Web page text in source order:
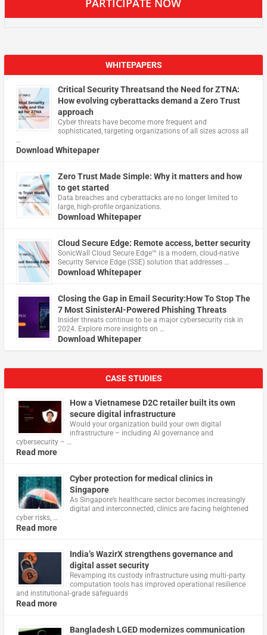
WHITEPAPERS
Critical Security Threatsand the Need for ZTNA:
How evolving cyberattacks demand a Zero Trust
approach
Cyber threats have become more frequent and
sophisticated, targeting organizations of all sizes across all
…
Download Whitepaper
Zero Trust Made Simple: Why it matters and how
to get started
Data breaches and cyberattacks are no longer limited to
large, high-profile organizations.
Download Whitepaper
Cloud Secure Edge: Remote access, better security
​SonicWall Cloud Secure Edge™ is a modern, cloud-native
Security Service Edge (SSE) solution that addresses …
Download Whitepaper
Closing the Gap in Email Security:How To Stop The
7 Most SinisterAI-Powered Phishing Threats
Insider threats continue to be a major cybersecurity risk in
2024. Explore more insights on …
Download Whitepaper
CASE STUDIES
How a Vietnamese D2C retailer built its own
secure digital infrastructure
Would your organization build your own digital
infrastructure – including AI governance and
cybersecurity – …
Read more
Cyber protection for medical clinics in
Singapore
As Singapore’s healthcare sector becomes increasingly
digital and interconnected, clinics are facing heightened
cyber risks, …
Read more
India’s WazirX strengthens governance and
digital asset security
Revamping its custody infrastructure using multi‑party
computation tools has improved operational resilience
and institutional‑grade safeguards
Read more
Bangladesh LGED modernizes communication